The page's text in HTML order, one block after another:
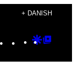
+ DANISH
Instagram
TikTok
YouTube
Google